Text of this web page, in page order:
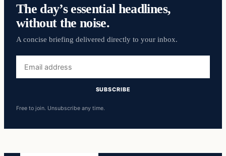
The day’s essential headlines,
without the noise.
A concise briefing delivered directly to your inbox.
address
SUBSCRIBE
Free to join. Unsubscribe any time.